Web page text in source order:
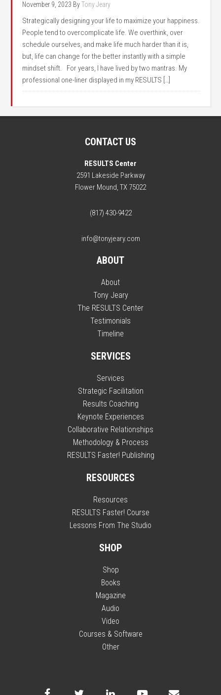
November 9, 2023 ByTony Jeary
Strategically designing your life to maximize your happiness.
People tend to overcomplicate life. We overthink, over
schedule ourselves, and make life much harder than it is,
but, life can change for the better instantly with a simple
mindset shift. For years, I have lived by two mantras. My
professional one-liner displayed in my RESULTS […]
CONTACT US
RESULTS Center
2591 Lakeside Parkway
Flower Mound, TX 75022
(817) 430-9422
info@tonyjeary.com
ABOUT
About
Tony Jeary
The RESULTS Center
Testimonials
Timeline
SERVICES
Services
Strategic Facilitation
Results Coaching
Keynote Experiences
Collaborative Relationships
Methodology & Process
RESULTS Faster! Publishing
RESOURCES
Resources
RESULTS Faster! Course
Lessons From The Studio
SHOP
Shop
Books
Magazine
Audio
Video
Courses & Software
Other